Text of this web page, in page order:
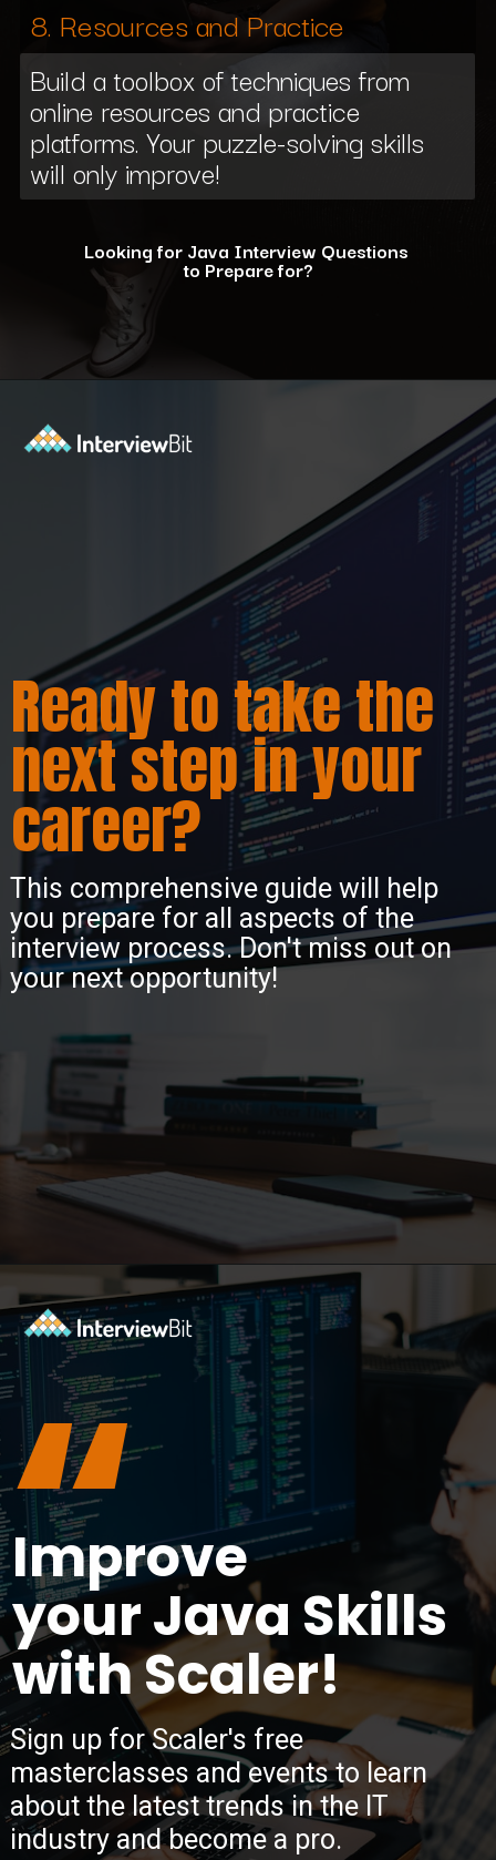
Build a toolbox of techniques from
online resources and practice
platforms. Your puzzle-solving skills
will only improve!
Looking for Java Interview Questions
to Prepare for?
8. Resources and Practice
https://www.interviewbit.com/java-interview-questions/?utm_source=ib&utm_medium=webstories&utm_campaign=how-to-approach-tricky-java-puzzle-questions
Ready to take the
next step in your
career?
This comprehensive guide will help
you prepare for all aspects of the
interview process. Don't miss out on
your next opportunity!
Opening
Improve
your Java Skills
with Scaler!
“
Sign up for Scaler's free
masterclasses and events to learn
about the latest trends in the IT
industry and become a pro.